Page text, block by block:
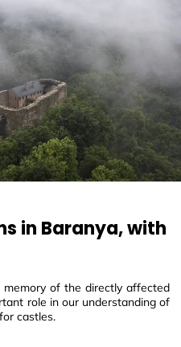
in Baranya, with
of the directly affected
role in our understanding of
castles.